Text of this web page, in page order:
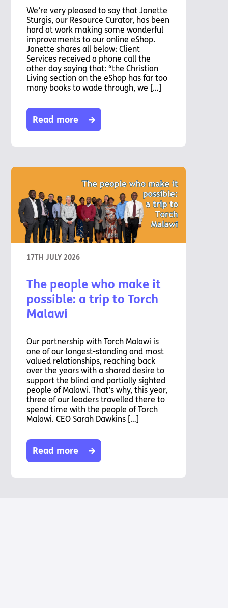
We’re very pleased to say that Janette
Sturgis, our Resource Curator, has been
hard at work making some wonderful
improvements to our online eShop.
Janette shares all below: Client
Services received a phone call the
other day saying that: “the Christian
Living section on the eShop has far too
many books to wade through, we […]
Read more
17TH JULY 2026
The people who make it
possible: a trip to Torch
Malawi
Our partnership with Torch Malawi is
one of our longest-standing and most
valued relationships, reaching back
over the years with a shared desire to
support the blind and partially sighted
people of Malawi. That’s why, this year,
three of our leaders travelled there to
spend time with the people of Torch
Malawi. CEO Sarah Dawkins […]
Read more